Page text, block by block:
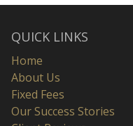
QUICK LINKS
Home
About Us
Fixed Fees
Our Success Stories